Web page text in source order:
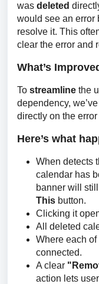
was deleted
would see an error
resolve it. This
clear the error and
What’s
To streamline the
dependency,
directly on the error
Here’s what
When detects
calendar has
banner will
This button.
Clicking it
All deleted
Where each
connected.
A clear
action lets